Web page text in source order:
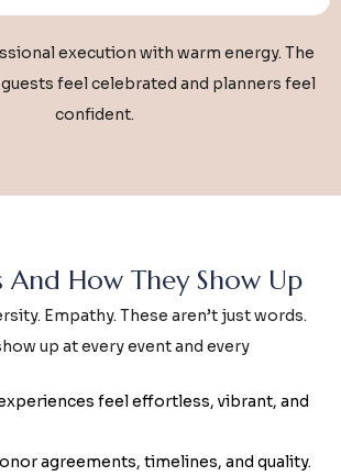
execution with warm energy. The
feel celebrated and planners feel
confident.
And How They Show Up
Empathy. These aren’t just words.
up at every event and every
feel effortless, vibrant, and
agreements, timelines, and quality.